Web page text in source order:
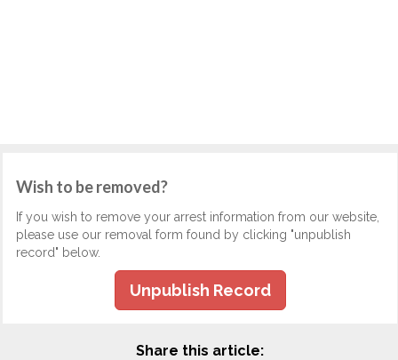
Wish to be removed?
If you wish to remove your arrest information from our website,
please use our removal form found by clicking "unpublish
record" below.
Unpublish Record
Share this article: